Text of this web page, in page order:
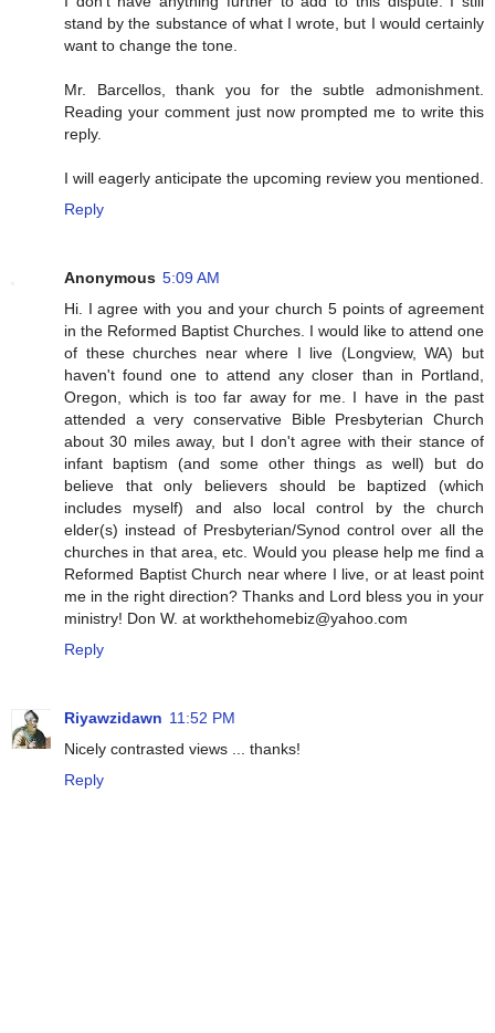
stand by the substance of what I wrote, but I would certainly
want to change the tone.
Mr. Barcellos, thank you for the subtle admonishment.
Reading your comment just now prompted me to write this
reply.
I will eagerly anticipate the upcoming review you mentioned.
Reply
Anonymous 5:09 AM
Hi. I agree with you and your church 5 points of agreement
in the Reformed Baptist Churches. I would like to attend one
of these churches near where I live (Longview, WA) but
haven't found one to attend any closer than in Portland,
Oregon, which is too far away for me. I have in the past
attended a very conservative Bible Presbyterian Church
about 30 miles away, but I don't agree with their stance of
infant baptism (and some other things as well) but do
believe that only believers should be baptized (which
includes myself) and also local control by the church
elder(s) instead of Presbyterian/Synod control over all the
churches in that area, etc. Would you please help me find a
Reformed Baptist Church near where I live, or at least point
me in the right direction? Thanks and Lord bless you in your
ministry! Don W. at workthehomebiz@yahoo.com
Reply
Riyawzidawn 11:52 PM
Nicely contrasted views ... thanks!
Reply